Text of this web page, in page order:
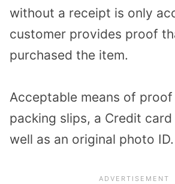
without a receipt is only
customer provides proof
purchased the item.
Acceptable means of
packing slips, a Credit
well as an original photo ID.